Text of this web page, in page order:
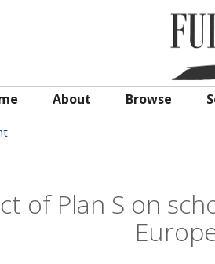
About Browse
of Plan S on